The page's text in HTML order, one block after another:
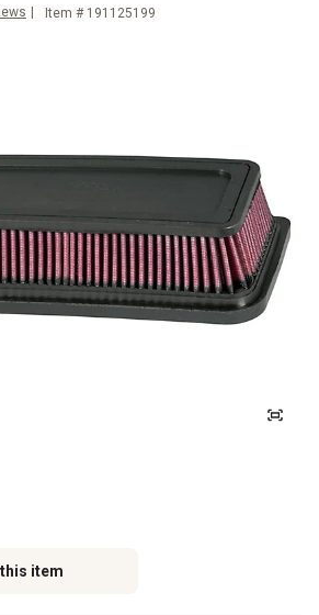
Item # 191125199
item